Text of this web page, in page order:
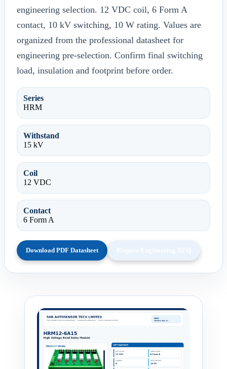
engineering selection. 12 VDC coil, 6 Form A
contact, 10 kV switching, 10 W rating. Values are
organized from the professional datasheet for
engineering pre-selection. Confirm final switching
load, insulation and footprint before order.
Series
HRM
Withstand
15 kV
Coil
12 VDC
Contact
6 Form A
Download PDF Datasheet